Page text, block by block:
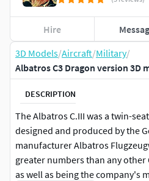
3D Models/Aircraft/Military/
Albatros C3 Dragon version 3D
DESCRIPTION
The Albatros C.III was a twin-
designed and produced by the
manufacturer Albatros
greater numbers than any
as well as being the company's
Hire